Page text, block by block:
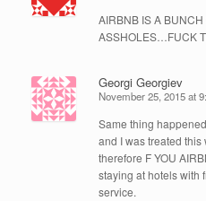
AIRBNB IS A
ASSHOLES…FUCK
Georgi Georgiev
November 25, 2015 at
Same thing
and I was treated this
therefore F YOU
staying at hotels with
service.